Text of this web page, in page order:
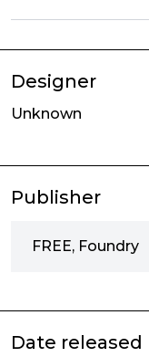
Designer
Unknown
Publisher
FREE, Foundry
Date released